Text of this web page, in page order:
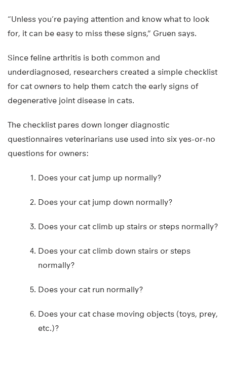
“Unless you’re paying attention and know what to look
for, it can be easy to miss these signs,” Gruen says.
Since feline arthritis is both common and
underdiagnosed, researchers created a simple checklist
for cat owners to help them catch the early signs of
degenerative joint disease in cats.
The checklist pares down longer diagnostic
questionnaires veterinarians use used into six yes-or-no
questions for owners:
Does your cat jump up normally?
Does your cat jump down normally?
Does your cat climb up stairs or steps normally?
Does your cat climb down stairs or steps
normally?
Does your cat run normally?
Does your cat chase moving objects (toys, prey,
etc.)?